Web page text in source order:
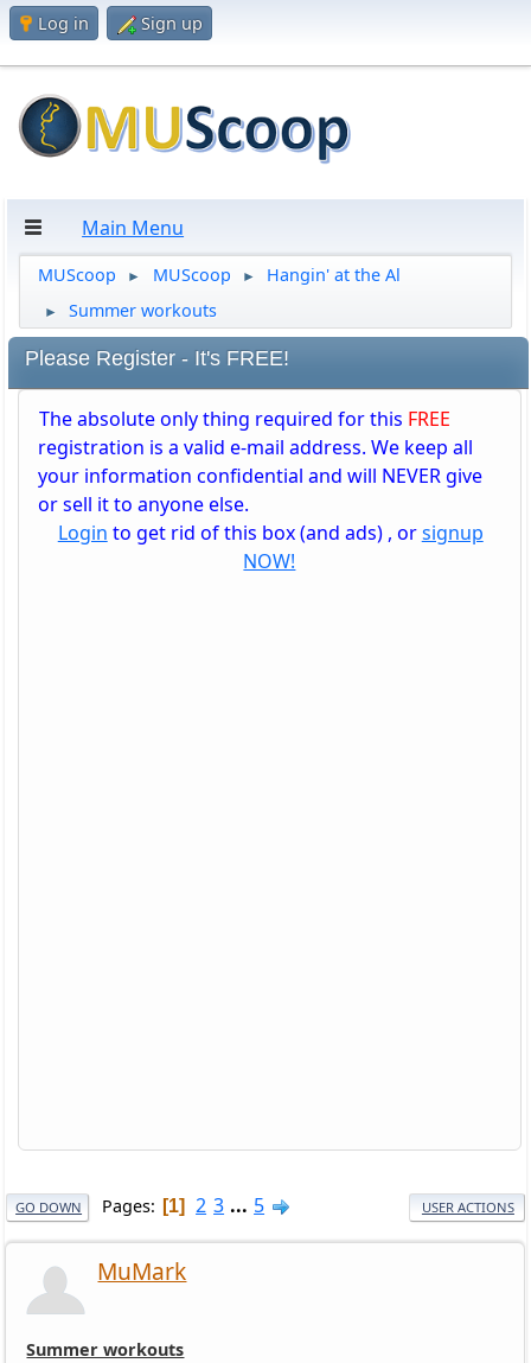
Log in Sign up
Main Menu
MUScoop ► MUScoop ► Hangin' at the Al
► Summer workouts
Please Register - It's FREE!
The absolute only thing required for this FREE
registration is a valid e-mail address. We keep all
your information confidential and will NEVER give
or sell it to anyone else.
Login to get rid of this box (and ads) , orsignup
NOW!
GO DOWN Pages 1 2 3 ... 5 USER ACTIONS
MuMark
Summer workouts